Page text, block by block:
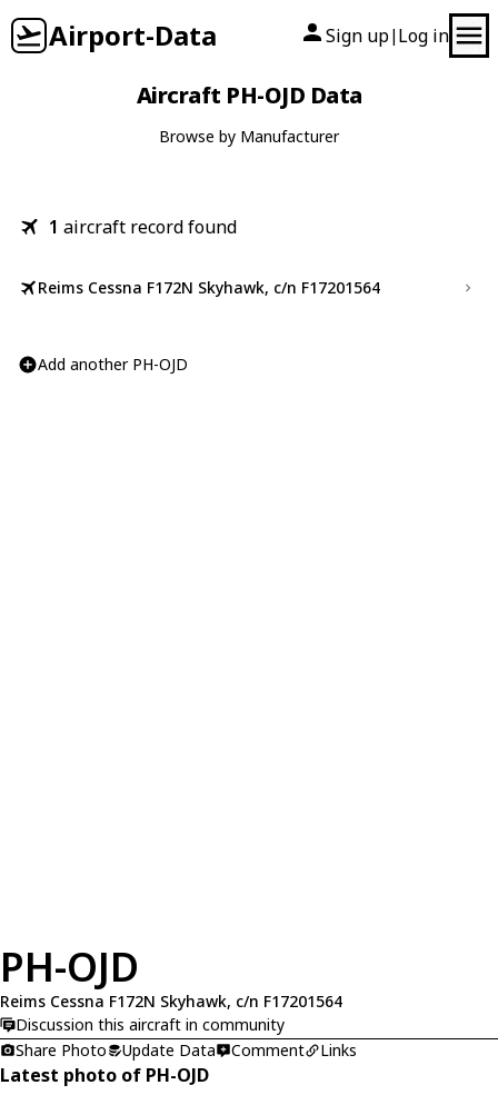
Airport-Data Sign up| Log in
Aircraft PH-OJD Data
Browse by Manufacturer
1 aircraft record found
Reims Cessna F172N Skyhawk, c/n F17201564
Add another PH-OJD
PH-OJD
Reims Cessna F172N Skyhawk, c/n F17201564
Discussion this aircraft in community
Share Photo
Update Data Comment Links
Latest photo of PH-OJD